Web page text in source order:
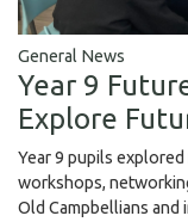
General News
Year 9
Explore
Year 9 pupils
workshops,
Old Campbellians